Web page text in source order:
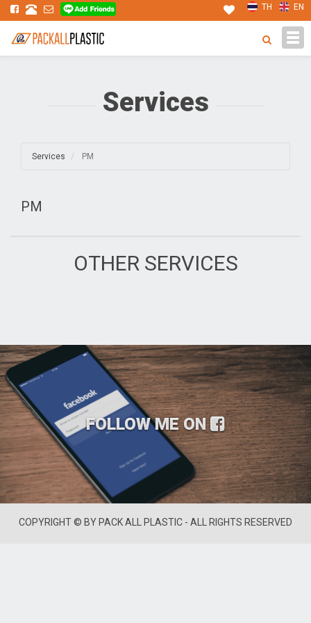
EN
TH
Services
Services PM
PM
OTHER SERVICES
FOLLOW ME ON
COPYRIGHT © BY PACK ALL PLASTIC - ALL RIGHTS RESERVED